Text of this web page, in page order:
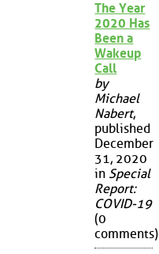
The Year
2020 Has
Been a
Wakeup
Call
by
Michael
Nabert,
published
December
31, 2020
in Special
Report:
COVID-19
(0
comments)